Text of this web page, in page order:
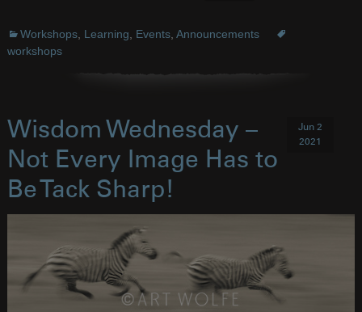
Workshops, Learning Events, Announcements
workshops
Wisdom Wednesday –
Not Every Image Has to
Be Tack Sharp!
Jun 2
2021